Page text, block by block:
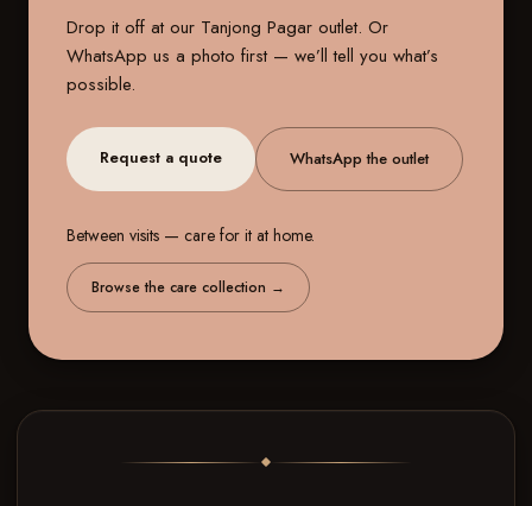
Drop it off at our Tanjong Pagar outlet. Or
WhatsApp us a photo first — we’ll tell you what’s
possible.
Request a quote WhatsApp the outlet
Between visits — care for it at home.
Browse the care collection →